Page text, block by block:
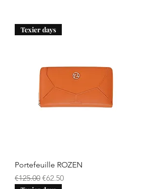
Texier days
Portefeuille ROZEN
Regular Price
€125.00 Sale Price
€62.50